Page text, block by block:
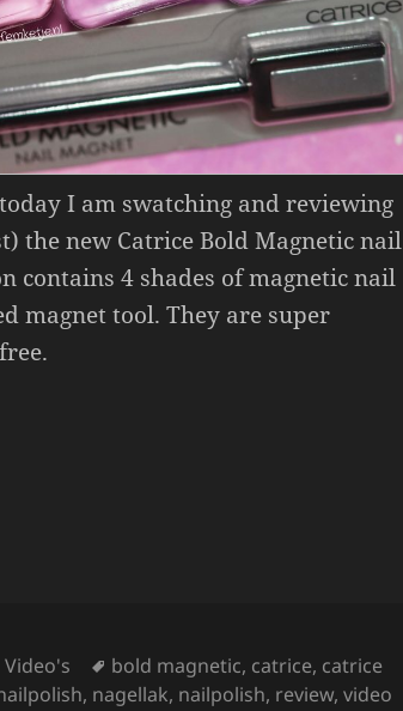
I am swatching and reviewing
the new Catrice Bold Magnetic nail
contains 4 shades of magnetic nail
magnet tool. They are super
Nail Polish.
Video's Tags
bold magnetic, catrice, catrice
, nagellak, nailpolish, review,video